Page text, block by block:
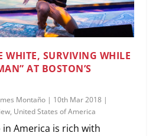
WHITE, SURVIVING WHILE
AT BOSTON’S
Montaño | 10th Mar 2018 |
, United States of America
in America is rich with